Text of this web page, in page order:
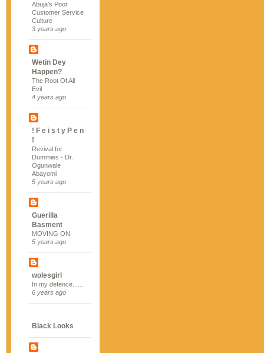
Abuja's Poor
Customer Service
Culture
3 years ago
Wetin Dey
Happen?
The Root Of All
Evil
4 years ago
! F e i s t y P e n
!
Revival for
Dummies - Dr.
Ogunwale
Abayomi
5 years ago
Guerilla
Basment
MOVING ON
5 years ago
wolesgirl
In my defence......
6 years ago
Black Looks